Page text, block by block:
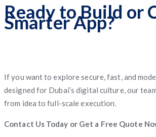
Ready to Build or
Smarter App?
If you want to explore secure, fast, and
designed for Dubai’s digital culture, our
from idea to full-scale execution.
Contact Us Today or Get a Free Quote